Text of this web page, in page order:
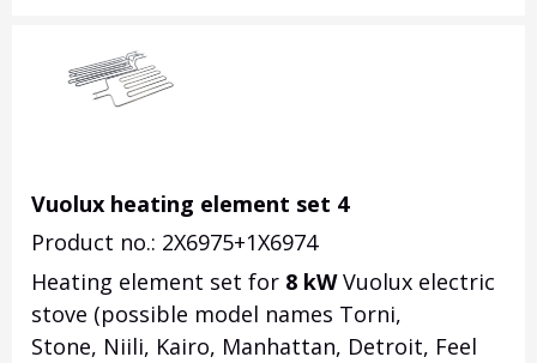
Vuolux heating element set 4
Product no.: 2X6975+1X6974
Heating element set for 8 kWVuolux electric
stove (possible model names Torni,
Stone, Niili, Kairo, Manhattan, Detroit, Feel